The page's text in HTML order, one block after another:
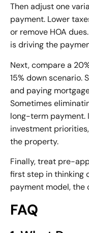
Then adjust one
payment. Lower
or remove HOA
is driving the
Next, compare a
15% down scenario.
and paying
Sometimes
long-term payment.
investment
the property.
Finally, treat pre-
first step in thinking
payment model, the
FAQ